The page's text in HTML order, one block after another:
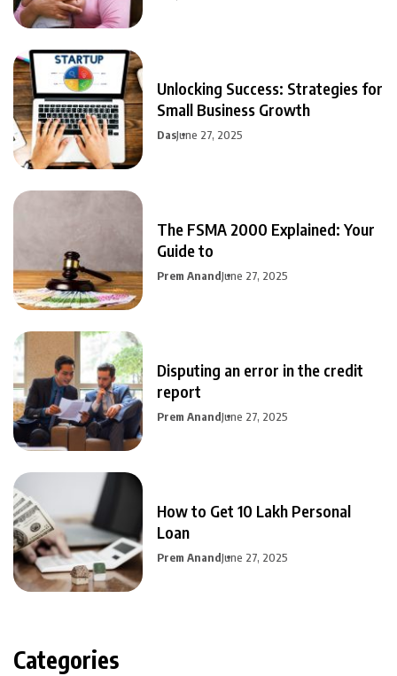
Unlocking Success: Strategies for
Small Business Growth
DasJune 27, 2025
The FSMA 2000 Explained: Your
Guide to
Prem AnandJune 27, 2025
Disputing an error in the credit
report
Prem AnandJune 27, 2025
How to Get 10 Lakh Personal
Loan
Prem AnandJune 27, 2025
Categories